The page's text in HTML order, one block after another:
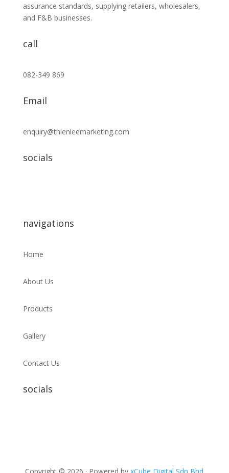
assurance standards, supplying retailers, wholesalers,
and F&B businesses.
call
082-349 869
Email
enquiry@thienleemarketing.com
socials
navigations
Home
About Us
Products
Gallery
Contact Us
socials